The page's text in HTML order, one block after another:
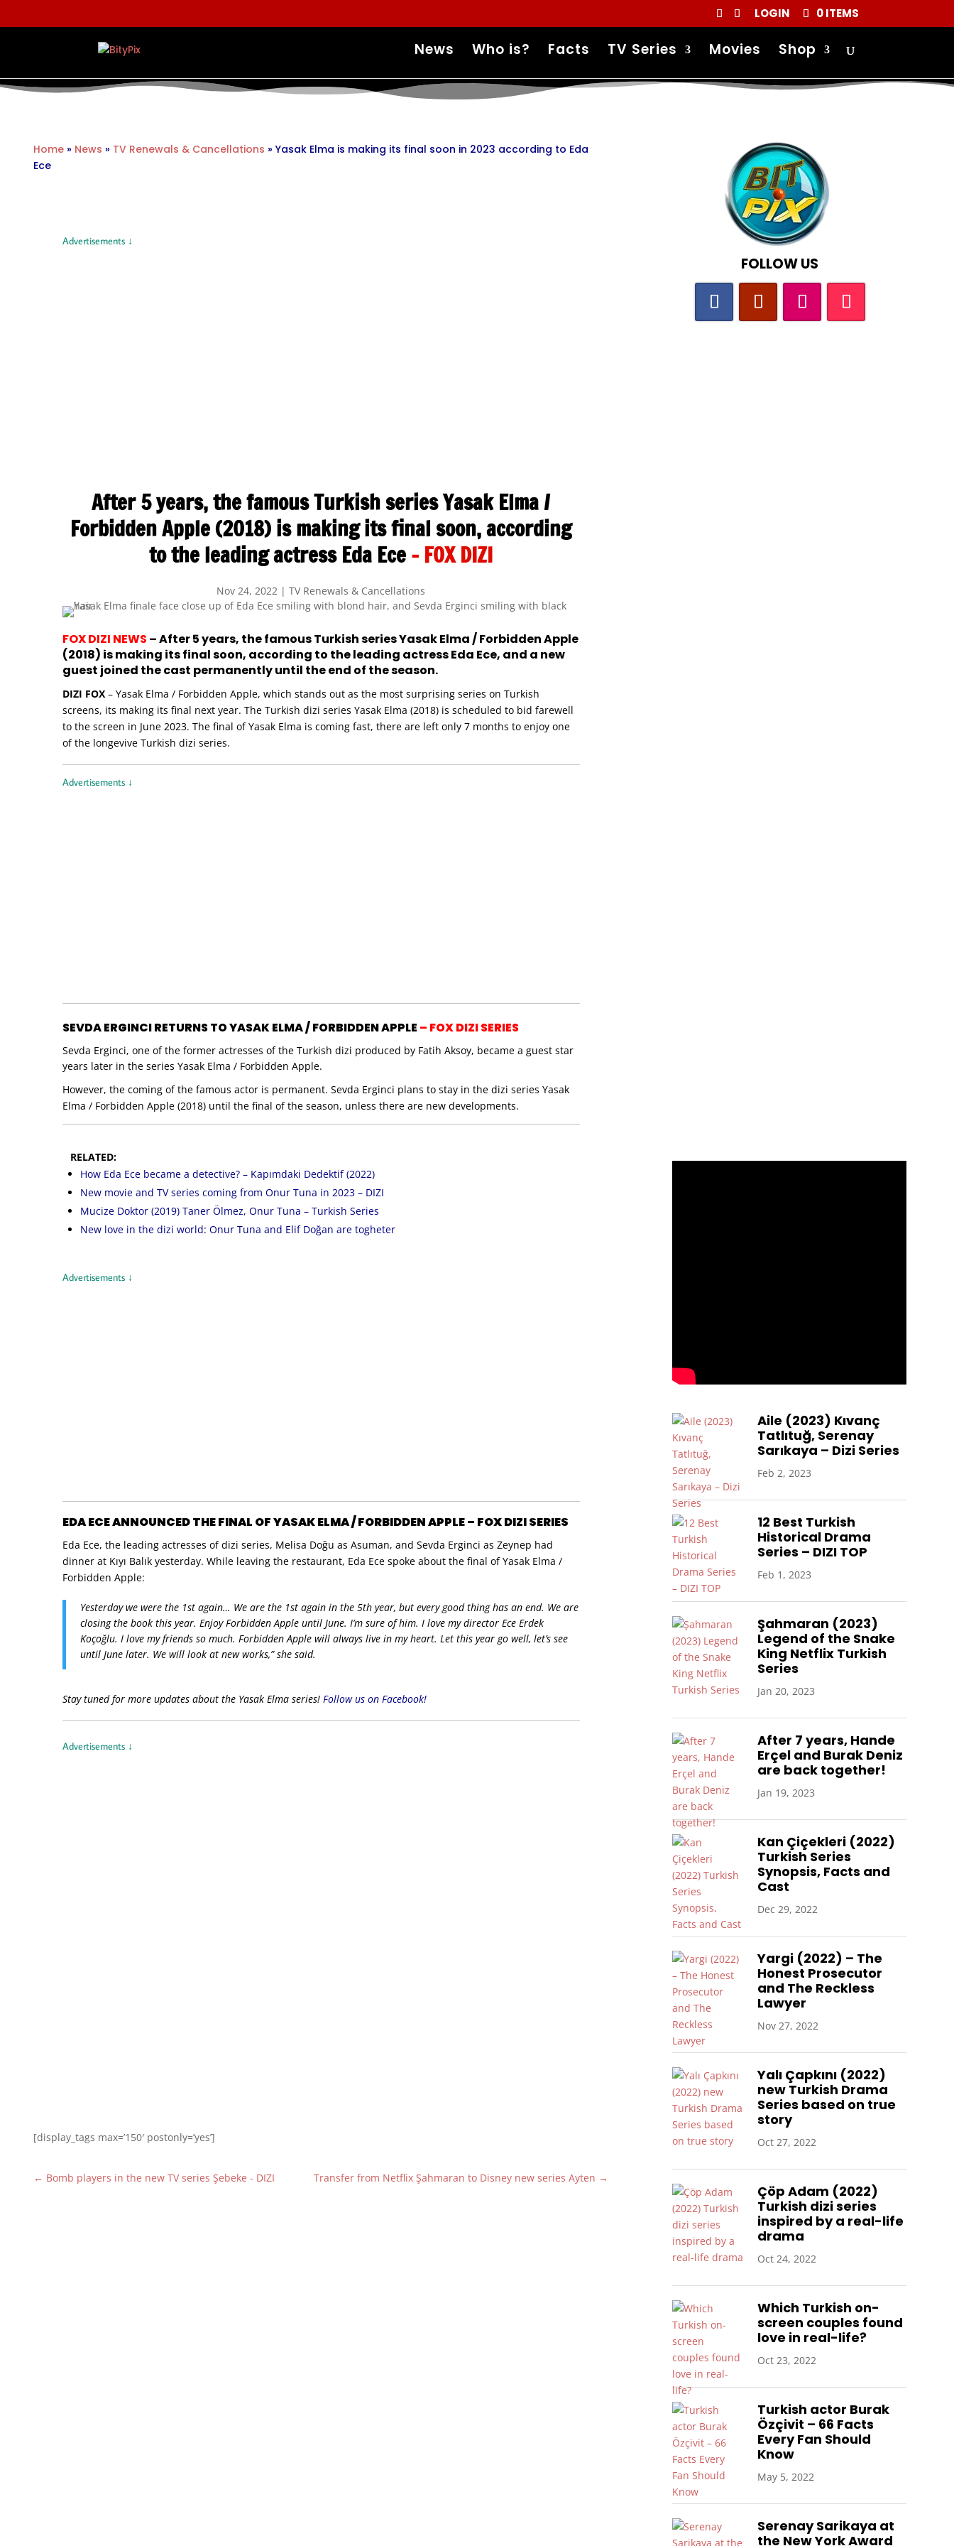
LOGIN 0 ITEMS
News Who is? Facts TV Series Movies Shop
Home » News » TV Renewals & Cancellations »Yasak Elma is making its final soon in 2023 according to Eda
Ece
Advertisements ↓
After 5 years, the famous Turkish series Yasak Elma /
Forbidden Apple (2018) is making its final soon, according
to the leading actress Eda Ece– FOX DIZI
Nov 24, 2022 |TV Renewals & Cancellations
FOX DIZI NEWS – After 5 years, the famous Turkish series Yasak Elma / Forbidden Apple
(2018) is making its final soon, according to the leading actress Eda Ece, and a new
guest joined the cast permanently until the end of the season.
DIZI FOX– Yasak Elma / Forbidden Apple, which stands out as the most surprising series on Turkish
screens, its making its final next year. The Turkish dizi series Yasak Elma (2018) is scheduled to bid farewell
to the screen in June 2023. The final of Yasak Elma is coming fast, there are left only 7 months to enjoy one
of the longevive Turkish dizi series.
Advertisements ↓
SEVDA ERGINCI RETURNS TO YASAK ELMA / FORBIDDEN APPLE – FOX DIZI SERIES
Sevda Erginci, one of the former actresses of the Turkish dizi produced by Fatih Aksoy, became a guest star
years later in the series Yasak Elma / Forbidden Apple.
However, the coming of the famous actor is permanent. Sevda Erginci plans to stay in the dizi series Yasak
Elma / Forbidden Apple (2018) until the final of the season, unless there are new developments.
RELATED:
How Eda Ece became a detective? – Kapımdaki Dedektif (2022)
New movie and TV series coming from Onur Tuna in 2023 – DIZI
Mucize Doktor (2019) Taner Ölmez, Onur Tuna – Turkish Series
New love in the dizi world: Onur Tuna and Elif Doğan are togheter
Advertisements ↓
EDA ECE ANNOUNCED THE FINAL OF YASAK ELMA / FORBIDDEN APPLE – FOX DIZI SERIES
Eda Ece, the leading actresses of dizi series, Melisa Doğu as Asuman, and Sevda Erginci as Zeynep had
dinner at Kıyı Balık yesterday. While leaving the restaurant, Eda Ece spoke about the final of Yasak Elma /
Forbidden Apple:
Yesterday we were the 1st again… We are the 1st again in the 5th year, but every good thing has an end. We are
closing the book this year. Enjoy Forbidden Apple until June. I’m sure of him. I love my director Ece Erdek
Koçoğlu. I love my friends so much. Forbidden Apple will always live in my heart. Let this year go well, let’s see
until June later. We will look at new works,” she said.
Stay tuned for more updates about the Yasak Elma series! Follow us on Facebook!
Advertisements ↓
[display_tags max=’150′ postonly=’yes’]
← Bomb players in the new TV series Şebeke - DIZI Transfer from Netflix Şahmaran to Disney new series Ayten →
FOLLOW US
Aile (2023) Kıvanç
Tatlıtuğ, Serenay
Sarıkaya – Dizi Series
Feb 2, 2023
12 Best Turkish
Historical Drama
Series – DIZI TOP
Feb 1, 2023
Şahmaran (2023)
Legend of the Snake
King Netflix Turkish
Series
Jan 20, 2023
After 7 years, Hande
Erçel and Burak Deniz
are back together!
Jan 19, 2023
Kan Çiçekleri (2022)
Turkish Series
Synopsis, Facts and
Cast
Dec 29, 2022
Yargi (2022) – The
Honest Prosecutor
and The Reckless
Lawyer
Nov 27, 2022
Yalı Çapkını (2022)
new Turkish Drama
Series based on true
story
Oct 27, 2022
Çöp Adam (2022)
Turkish dizi series
inspired by a real-life
drama
Oct 24, 2022
Which Turkish on-
screen couples found
love in real-life?
Oct 23, 2022
Turkish actor Burak
Özçivit – 66 Facts
Every Fan Should
Know
May 5, 2022
Serenay Sarikaya at
the New York Award